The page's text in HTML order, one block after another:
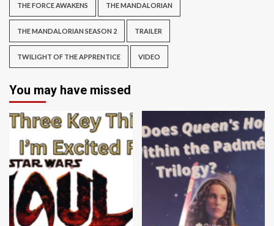
THE FORCE AWAKENS THE MANDALORIAN
THE MANDALORIAN SEASON 2 TRAILER
TWILIGHT OF THE APPRENTICE VIDEO
You may have missed